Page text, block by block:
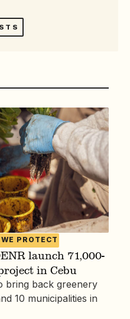
PROTECT
launch 71,000-
in Cebu
bring back greenery
10 municipalities in